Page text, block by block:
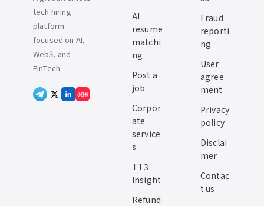
tech hiring
platform
focused on AI,
Web3, and
FinTech.
小红书
AI
resume
matchi
ng
Post a
job
Corpor
ate
service
s
TT3
Insight
Refund
Fraud
reporti
ng
User
agree
ment
Privacy
policy
Disclai
mer
Contac
t us